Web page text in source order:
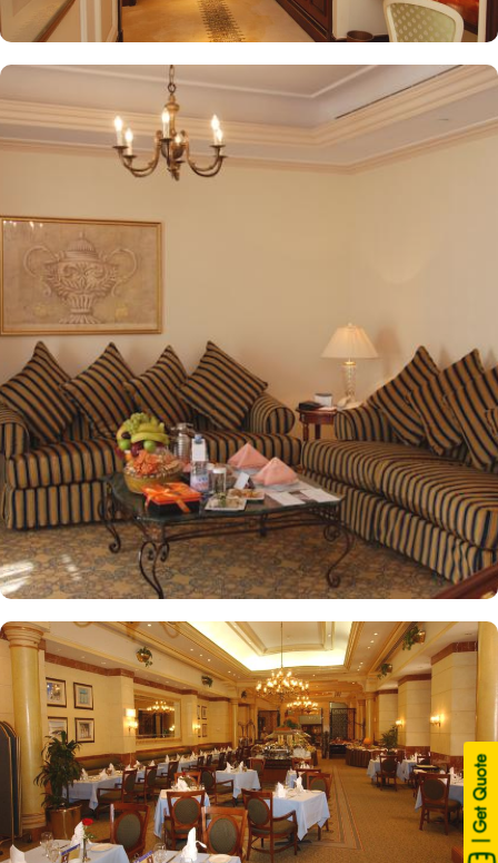
| Get Quote